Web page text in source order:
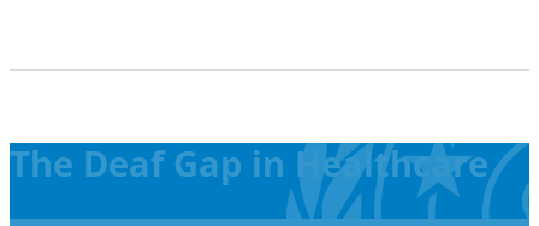
The Deaf Gap in Healthcare